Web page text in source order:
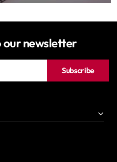
our newsletter
Subscribe